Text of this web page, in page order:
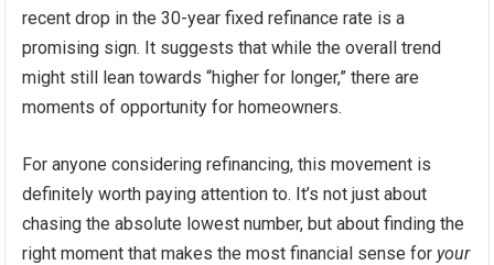
recent drop in the 30-year fixed refinance rate is a
promising sign. It suggests that while the overall trend
might still lean towards “higher for longer,” there are
moments of opportunity for homeowners.
For anyone considering refinancing, this movement is
definitely worth paying attention to. It’s not just about
chasing the absolute lowest number, but about finding the
right moment that makes the most financial sense for your